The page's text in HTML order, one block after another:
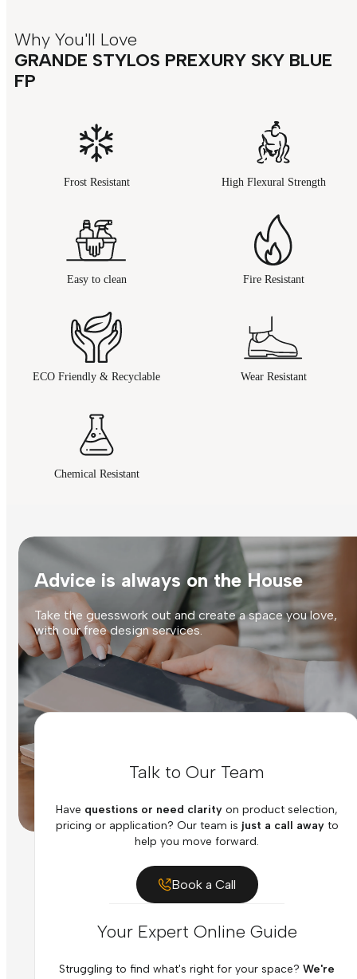
Why You'll Love
GRANDE STYLOS PREXURY SKY BLUE
FP
Frost Resistant High Flexural Strength
Easy to clean Fire Resistant
ECO Friendly & Recyclable Wear Resistant
Chemical Resistant
Advice is always on the House
Take the guesswork out and create a space you love,
with our free design services.
Talk to Our Team
Have questions or need clarity on product selection,
pricing or application? Our team is just a call awayto
help you move forward.
Book a Call
Your Expert Online Guide
Struggling to find what's right for your space? We're